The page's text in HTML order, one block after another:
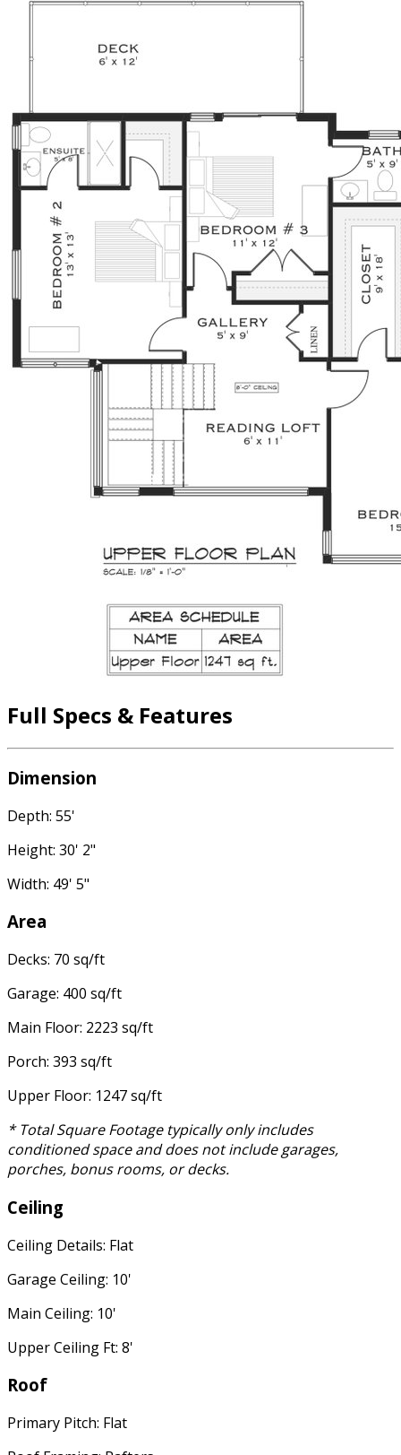
Full Specs & Features
Dimension
Depth: 55'
Height: 30' 2"
Width: 49' 5"
Area
Decks: 70 sq/ft
Garage: 400 sq/ft
Main Floor: 2223 sq/ft
Porch: 393 sq/ft
Upper Floor: 1247 sq/ft
* Total Square Footage typically only includes
conditioned space and does not include garages,
porches, bonus rooms, or decks.
Ceiling
Ceiling Details: Flat
Garage Ceiling: 10'
Main Ceiling: 10'
Upper Ceiling Ft: 8'
Roof
Primary Pitch: Flat